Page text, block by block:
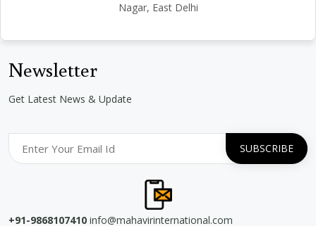
Nagar, East Delhi
Newsletter
Get Latest News & Update
+91-9868107410 info@mahavirinternational.com